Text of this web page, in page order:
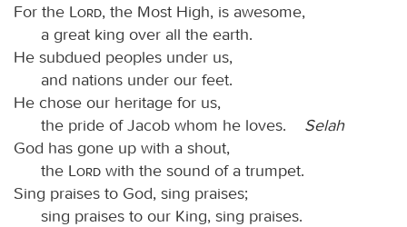
For the
Lord, the Most High, is awesome,
a great king over all the earth.
He subdued peoples under us,
and nations under our feet.
He chose our heritage for us,
the pride of Jacob whom he loves. Selah
God has gone up with a shout,
the
Lord with the sound of a trumpet.
Sing praises to God, sing praises;
sing praises to our King, sing praises.